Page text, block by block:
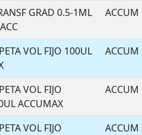
GRAD 0.5-1ML
ACCUM
VOL FIJO 100UL
ACCUM
VOL FIJO
ACCUMAX
ACCUM
VOL FIJO
ACCUM